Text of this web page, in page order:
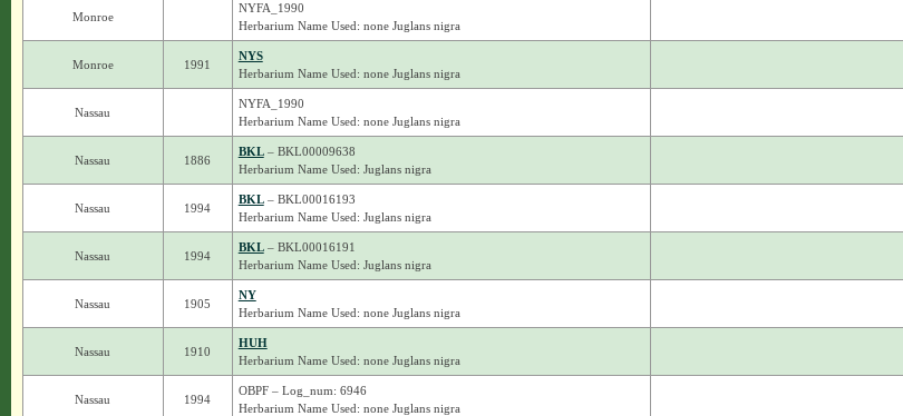
Monroe
NYFA_1990
Herbarium Name Used: none Juglans nigra
Monroe 1991
NYS
Herbarium Name Used: none Juglans nigra
Nassau
NYFA_1990
Herbarium Name Used: none Juglans nigra
Nassau 1886
BKL– BKL00009638
Herbarium Name Used: Juglans nigra
Nassau 1994
BKL– BKL00016193
Herbarium Name Used: Juglans nigra
Nassau 1994
BKL– BKL00016191
Herbarium Name Used: Juglans nigra
Nassau 1905
NY
Herbarium Name Used: none Juglans nigra
Nassau 1910
HUH
Herbarium Name Used: none Juglans nigra
Nassau 1994
OBPF – Log_num: 6946
Herbarium Name Used: none Juglans nigra